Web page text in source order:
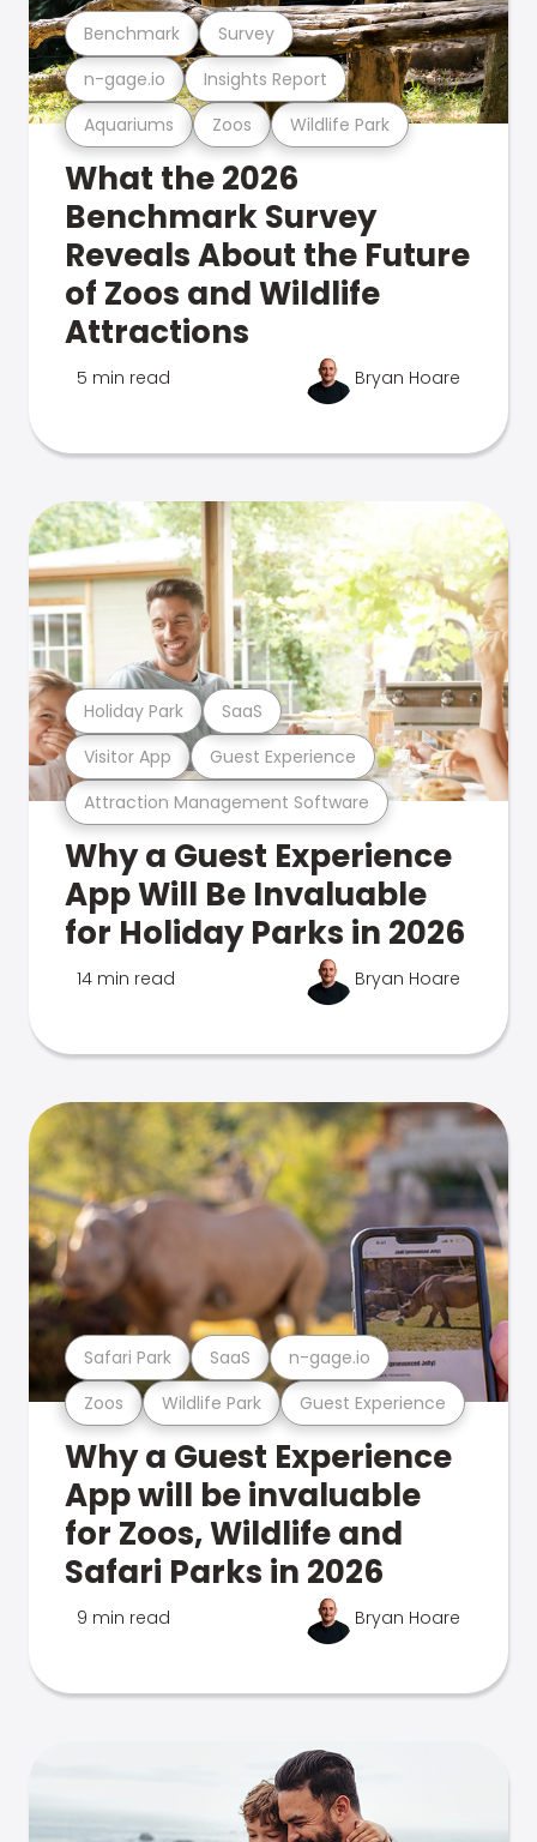
Aquariums Zoos Wildlife Park
n-gage.io Insights Report
Benchmark Survey
What the 2026
Benchmark Survey
Reveals About the Future
of Zoos and Wildlife
Attractions
5 min read Bryan Hoare
Attraction Management Software
Visitor App Guest Experience
Holiday Park SaaS
Why a Guest Experience
App Will Be Invaluable
for Holiday Parks in 2026
14 min read Bryan Hoare
Zoos Wildlife Park Guest Experience
Safari Park SaaS n-gage.io
Why a Guest Experience
App will be invaluable
for Zoos, Wildlife and
Safari Parks in 2026
9 min read Bryan Hoare